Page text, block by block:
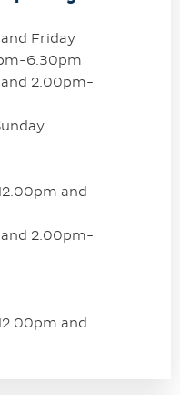
Friday
6.30pm
2.00pm-
and
2.00pm-
and